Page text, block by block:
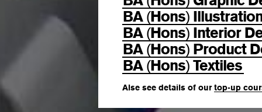
BA (Hons)
BA (Hons) Interior
BA (Hons) Product
BA (Hons) Textiles
Alse see details of ourtop-up